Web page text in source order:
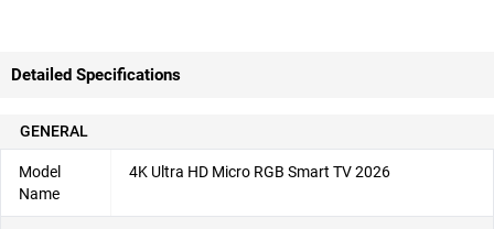
Detailed Specifications
GENERAL
Model
Name
4K Ultra HD Micro RGB Smart TV 2026